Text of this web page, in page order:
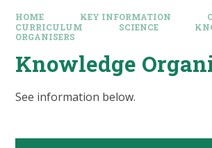
HOME KEY INFORMATION
CURRICULUM
SCIENCE
ORGANISERS
Knowledge
See information below.